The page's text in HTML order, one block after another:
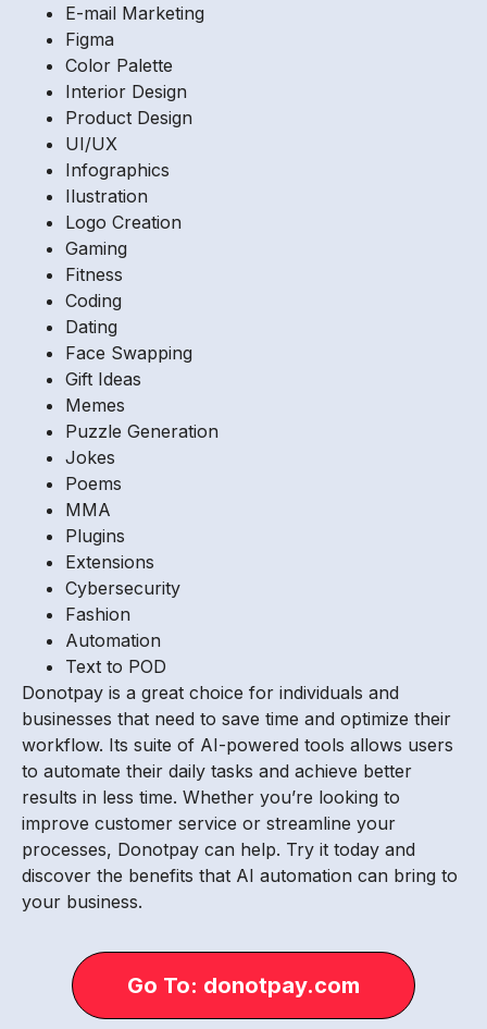
E-mail Marketing
Figma
Color Palette
Interior Design
Product Design
UI/UX
Infographics
Ilustration
Logo Creation
Gaming
Fitness
Coding
Dating
Face Swapping
Gift Ideas
Memes
Puzzle Generation
Jokes
Poems
MMA
Plugins
Extensions
Cybersecurity
Fashion
Automation
Text to POD
Donotpay is a great choice for individuals and
businesses that need to save time and optimize their
workflow. Its suite of AI-powered tools allows users
to automate their daily tasks and achieve better
results in less time. Whether you’re looking to
improve customer service or streamline your
processes, Donotpay can help. Try it today and
discover the benefits that AI automation can bring to
your business.
Go To: donotpay.com